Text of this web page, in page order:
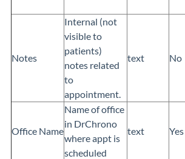
Notes
Internal (not
visible to
patients)
notes related
to
appointment.
text No
Office Name
Name of office
in DrChrono
where appt is
scheduled
text Yes